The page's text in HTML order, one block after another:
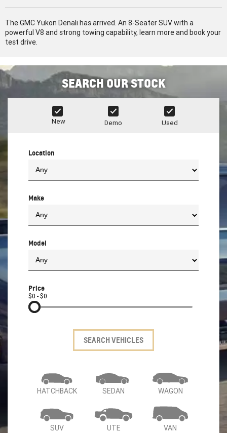
The GMC Yukon Denali has arrived. An 8-Seater SUV with a
powerful V8 and strong towing capability, learn more and book your
test drive.
SEARCH OUR STOCK
New Demo Used
Location
Make
Model
Price
$0 - $0
SEARCH VEHICLES
HATCHBACK SEDAN WAGON
SUV UTE VAN